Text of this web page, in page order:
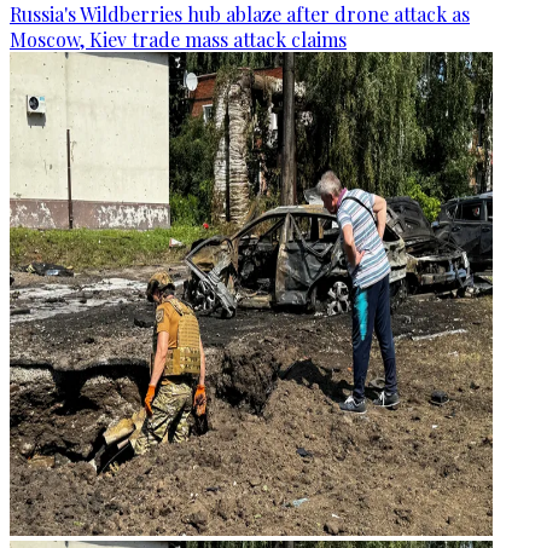
Russia's Wildberries hub ablaze after drone attack as
Moscow, Kiev trade mass attack claims